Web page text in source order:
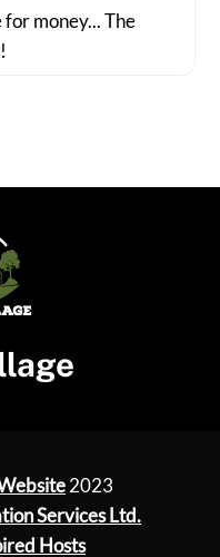
money... The
2023
Services Ltd.
Hosts